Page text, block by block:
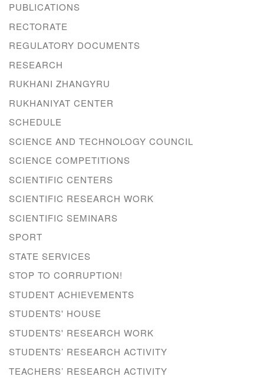
PUBLICATIONS
RECTORATE
REGULATORY DOCUMENTS
RESEARCH
RUKHANI ZHANGYRU
RUKHANIYAT CENTER
SCHEDULE
SCIENCE AND TECHNOLOGY COUNCIL
SCIENCE COMPETITIONS
SCIENTIFIC CENTERS
SCIENTIFIC RESEARCH WORK
SCIENTIFIC SEMINARS
SPORT
STATE SERVICES
STOP TO CORRUPTION!
STUDENT ACHIEVEMENTS
STUDENTS' HOUSE
STUDENTS' RESEARCH WORK
STUDENTS’ RESEARCH ACTIVITY
TEACHERS’ RESEARCH ACTIVITY